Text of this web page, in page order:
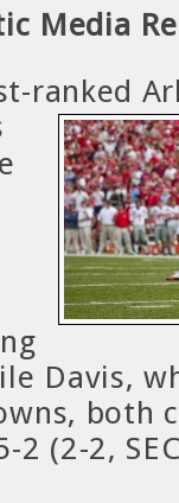
Media
ranked
Davis,
both
2 (2-2,